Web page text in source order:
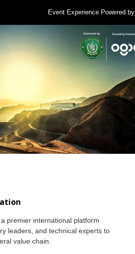
Event Experience Powered by
premier international platform
leaders, and technical experts to
value chain.